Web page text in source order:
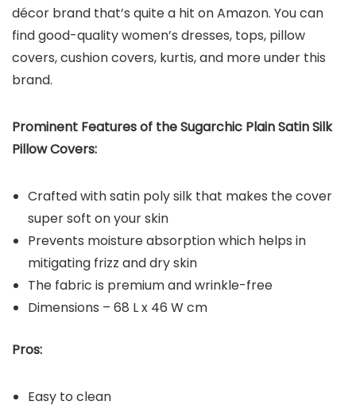
décor brand that’s quite a hit on Amazon. You can
find good-quality women’s dresses, tops, pillow
covers, cushion covers, kurtis, and more under this
brand.
Prominent Features of the Sugarchic Plain Satin Silk
Pillow Covers:
Crafted with satin poly silk that makes the cover
super soft on your skin
Prevents moisture absorption which helps in
mitigating frizz and dry skin
The fabric is premium and wrinkle-free
Dimensions – 68 L x 46 W cm
Pros:
Easy to clean